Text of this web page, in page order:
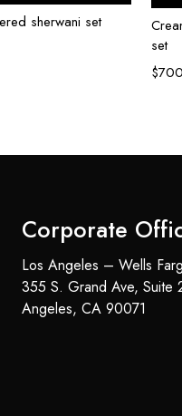
sherwani set
set
$
Corporate
Los Angeles – Wells
355 S. Grand Ave, Suite
Angeles, CA 90071